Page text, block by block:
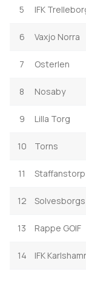
5 IFK
6 Vaxjo Norra
7 Osterlen
8 Nosaby
9 Lilla Torg
10 Torns
11
12 Solvesborgs
13 Rappe GOIF
14 IFK